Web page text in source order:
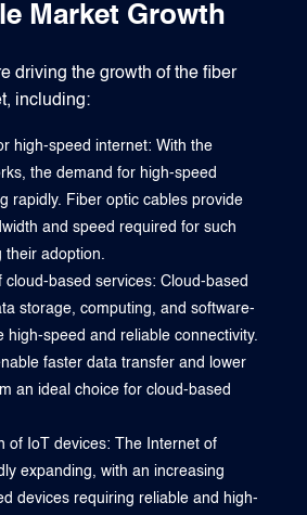
Market Growth
driving the growth of the fiber
including:
high-speed internet: With the
the demand for high-speed
rapidly. Fiber optic cables provide
and speed required for such
their adoption.
cloud-based services: Cloud-based
storage, computing, and software-
high-speed and reliable connectivity.
faster data transfer and lower
an ideal choice for cloud-based
of IoT devices: The Internet of
expanding, with an increasing
devices requiring reliable and high-